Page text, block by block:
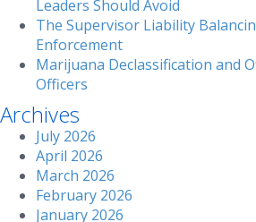
Leaders Should Avoid
The Supervisor Liability
Enforcement
Marijuana Declassification and
Officers
Archives
July 2026
April 2026
March 2026
February 2026
January 2026